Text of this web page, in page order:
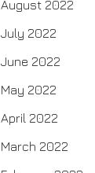
August 2022
July 2022
June 2022
May 2022
April 2022
March 2022